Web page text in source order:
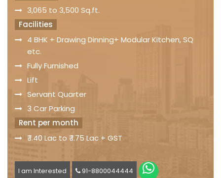
3,065 to 3,500 Sq.ft.
Facilities
4 BHK + Drawing Dinning+ Modular Kitchen, SQ
etc.
Fully Furnished
Lift
Servant Quarter
3 Car Parking
Rent per month
₹ 1.40 Lac to ₹ 1.75 Lac + GST
I am Interested 91-8800044444